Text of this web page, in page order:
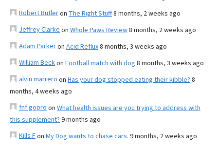
Robert Butleron The Right Stuff8 months, 2 weeks ago
Jeffrey Clarke on Whole Paws Review8 months, 2 weeks ago
Adam Parkeron Acid Reflux8 months, 3 weeks ago
William Beckon Football match with dog 8 months, 3 weeks ago
alvin marrero on Has your dog stopped eating their kibble? 8
months, 4 weeks ago
fnf gopro on What health issues are you trying to address with
this supplement? 9 months ago
Kills Fon My Dog wants to chase cars. 9 months, 2 weeks ago